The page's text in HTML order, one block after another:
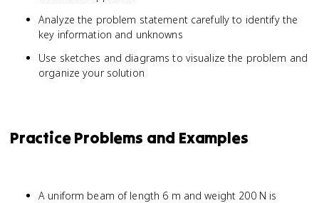
Analyze the problem statement carefully to identify the
key information and unknowns
Use sketches and diagrams to visualize the problem and
organize your solution
Practice Problems and Examples
A uniform beam of length 6 m and weight 200 N is